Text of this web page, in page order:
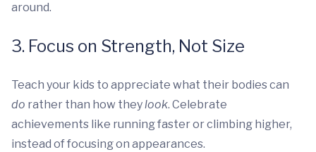
around.
3. Focus on Strength, Not Size
Teach your kids to appreciate what their bodies can
do rather than how theylook. Celebrate
achievements like running faster or climbing higher,
instead of focusing on appearances.